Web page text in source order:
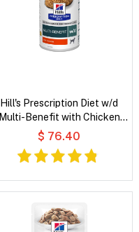
Hill's Prescription Diet w/d
Multi-Benefit with Chicken
Wet Dog Food
$ 76.40